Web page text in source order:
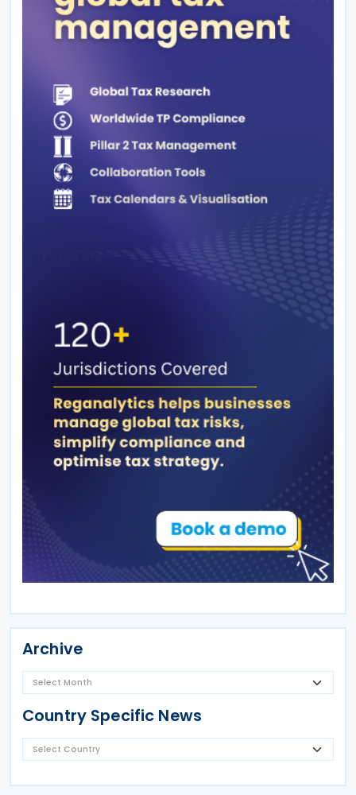
Archive
Country Specific News